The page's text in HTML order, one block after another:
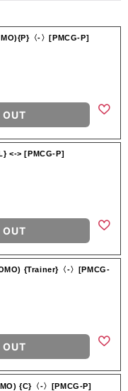
〈-〉[PMCG-P]
OUT
<-> [PMCG-P]
OUT
{Trainer}〈-〉[PMCG-
OUT
{C}〈-〉[PMCG-P]